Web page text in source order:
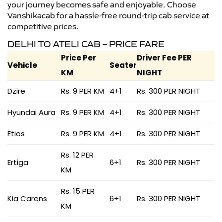
your journey becomes safe and enjoyable. Choose
Vanshikacab for a hassle-free round-trip cab service at
competitive prices.
DELHI TO ATELI CAB – PRICE FARE
Vehicle
Price Per
KM
Seater
Driver Fee PER
NIGHT
Dzire
Rs. 9 PER KM 4+1 Rs. 300 PER NIGHT
Hyundai Aura Rs. 9 PER KM 4+1 Rs. 300 PER NIGHT
Etios Rs. 9 PER KM 4+1 Rs. 300 PER NIGHT
Ertiga
Rs. 12 PER
KM
6+1 Rs. 300 PER NIGHT
Kia Carens
Rs. 15 PER
KM
6+1 Rs. 300 PER NIGHT